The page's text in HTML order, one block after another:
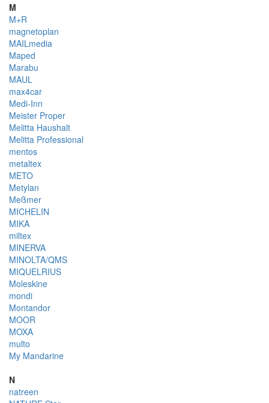
M
M+R
magnetoplan
MAILmedia
Maped
Marabu
MAUL
max4car
Medi-Inn
Meister Proper
Melitta Haushalt
Melitta Professional
mentos
metaltex
METO
Metylan
Meßmer
MICHELIN
MIKA
miltex
MINERVA
MINOLTA/QMS
MIQUELRIUS
Moleskine
mondi
Montandor
MOOR
MOXA
multo
My Mandarine
N
natreen